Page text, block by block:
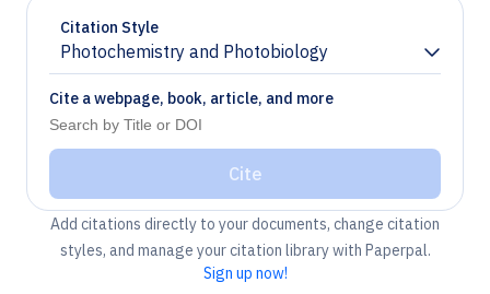
Citation Style
Photochemistry and Photobiology
Chevron down
Cite a webpage, book, article, and more
Cite
Add citations directly to your documents, change citation
styles, and manage your citation library with Paperpal.
Sign up now!